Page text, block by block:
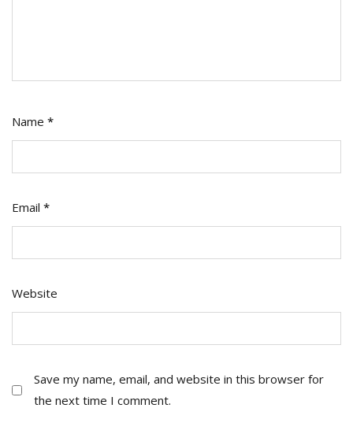
Name *
Email *
Website
Save my name, email, and website in this browser for
the next time I comment.